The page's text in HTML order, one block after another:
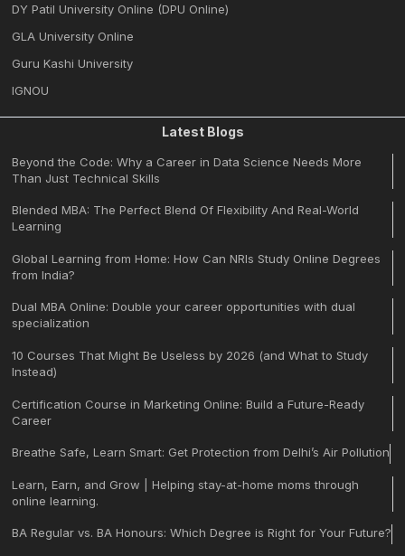
DY Patil University Online (DPU Online)
GLA University Online
Guru Kashi University
IGNOU
Latest Blogs
Beyond the Code: Why a Career in Data Science Needs More
Than Just Technical Skills
Blended MBA: The Perfect Blend Of Flexibility And Real-World
Learning
Global Learning from Home: How Can NRIs Study Online Degrees
from India?
Dual MBA Online: Double your career opportunities with dual
specialization
10 Courses That Might Be Useless by 2026 (and What to Study
Instead)
Certification Course in Marketing Online: Build a Future-Ready
Career
Breathe Safe, Learn Smart: Get Protection from Delhi’s Air Pollution
Learn, Earn, and Grow | Helping stay-at-home moms through
online learning.
BA Regular vs. BA Honours: Which Degree is Right for Your Future?